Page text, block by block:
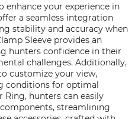
enhance your experience in
a seamless integration
stability and accuracy when
Sleeve provides an
hunters confidence in their
challenges. Additionally,
customize your view,
conditions for optimal
hunters can easily
streamlining